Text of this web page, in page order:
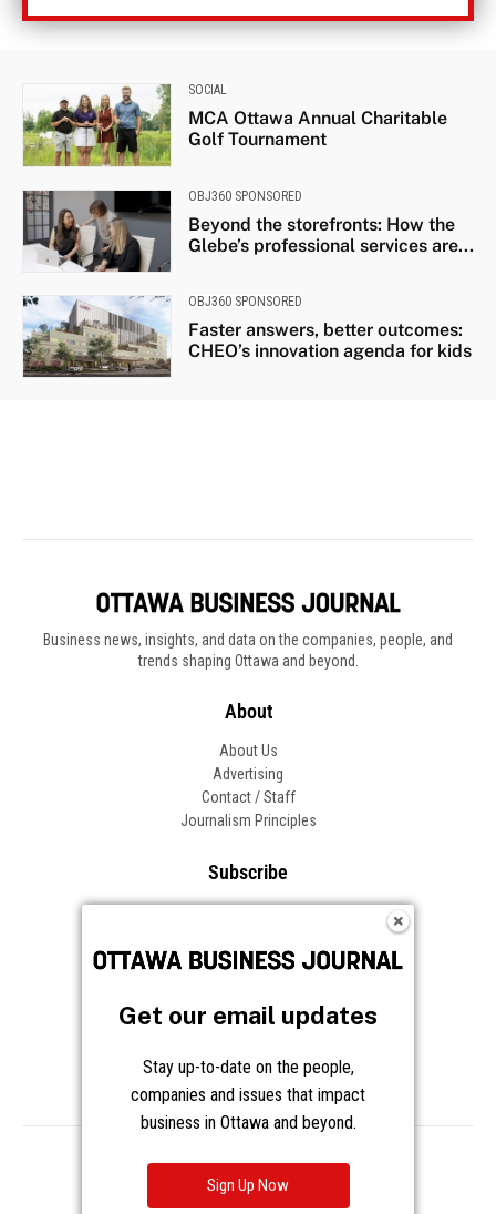
Business news, insights, and data on the companies, people, and
trends shaping Ottawa and beyond.
About
About Us
Advertising
Contact / Staff
Journalism Principles
Subscribe
Frequently Asked Questions
Follow OBJ
Privacy Cookies Notice at Collection
Get our email updates
Stay up-to-date on the people,
companies and issues that impact
business in Ottawa and beyond.
Sign Up Now